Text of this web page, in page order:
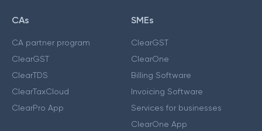
CAs
CA partner program
ClearGST
ClearTDS
ClearTaxCloud
ClearPro App
SMEs
ClearGST
ClearOne
Billing Software
Invoicing Software
Services for businesses
ClearOne App